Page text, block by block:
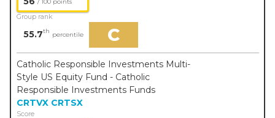
Group rank
55.7th percentile C
Catholic Responsible Investments Multi-
Style US Equity Fund - Catholic
Responsible Investments Funds
CRTVX CRTSX
Score